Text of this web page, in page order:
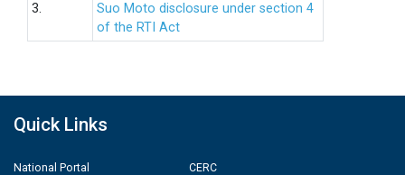
3.
Suo Moto disclosure under section 4
of the RTI Act
Quick Links
National Portal
CERC